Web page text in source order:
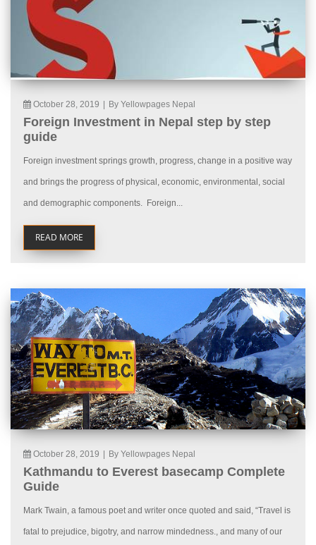
October 28, 2019 By Yellowpages Nepal
Foreign Investment in Nepal step by step
guide
Foreign investment springs growth, progress, change in a positive way
and brings the progress of physical, economic, environmental, social
and demographic components. Foreign...
READ MORE
October 28, 2019 By Yellowpages Nepal
Kathmandu to Everest basecamp Complete
Guide
Mark Twain, a famous poet and writer once quoted and said, “Travel is
fatal to prejudice, bigotry, and narrow mindedness., and many of our